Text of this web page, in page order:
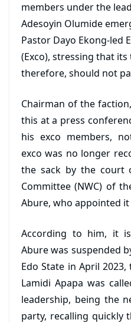
members under the
Adesoyin Olumide
Pastor Dayo Ekong-led
(Exco), stressing that
therefore, should not
Chairman of the
this at a press
his exco members,
exco was no longer
the sack by the court
Committee (NWC) of
Abure, who appointed
According to him, it
Abure was suspended
Edo State in April
Lamidi Apapa was
leadership, being the
party, recalling quickly